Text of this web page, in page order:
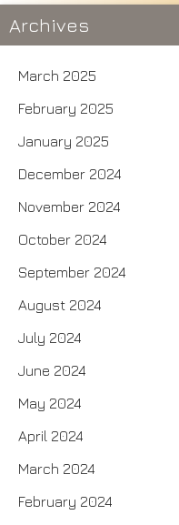
Archives
March 2025
February 2025
January 2025
December 2024
November 2024
October 2024
September 2024
August 2024
July 2024
June 2024
May 2024
April 2024
March 2024
February 2024